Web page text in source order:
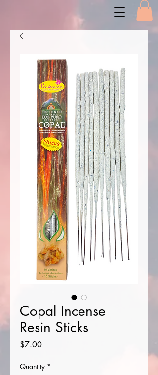
Copal Incense
Resin Sticks
$7.00Price
Quantity *